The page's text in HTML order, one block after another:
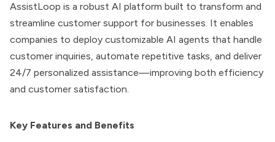
AssistLoop is a robust AI platform built to transform and
streamline customer support for businesses. It enables
companies to deploy customizable AI agents that handle
customer inquiries, automate repetitive tasks, and deliver
24/7 personalized assistance—improving both efficiency
and customer satisfaction.
Key Features and Benefits